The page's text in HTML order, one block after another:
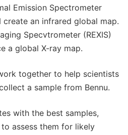
Emission Spectrometer
create an infrared global map.
Specvtrometer (REXIS)
a global X-ray map.
together to help scientists
a sample from Bennu.
with the best samples,
assess them for likely